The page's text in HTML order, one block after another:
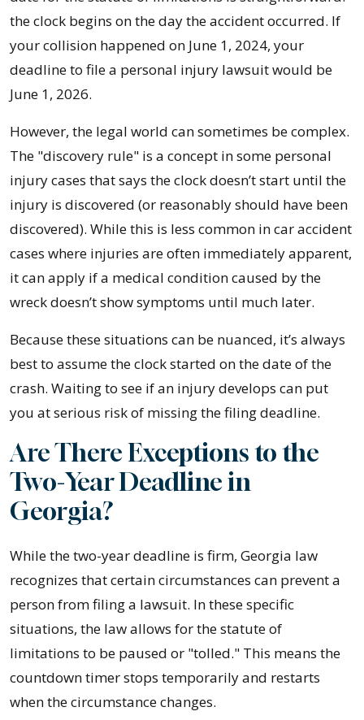
the clock begins on the day the accident occurred. If
your collision happened on June 1, 2024, your
deadline to file a personal injury lawsuit would be
June 1, 2026.
However, the legal world can sometimes be complex.
The "discovery rule" is a concept in some personal
injury cases that says the clock doesn’t start until the
injury is discovered (or reasonably should have been
discovered). While this is less common in car accident
cases where injuries are often immediately apparent,
it can apply if a medical condition caused by the
wreck doesn’t show symptoms until much later.
Because these situations can be nuanced, it’s always
best to assume the clock started on the date of the
crash. Waiting to see if an injury develops can put
you at serious risk of missing the filing deadline.
Are There Exceptions to the
Two-Year Deadline in
Georgia?
While the two-year deadline is firm, Georgia law
recognizes that certain circumstances can prevent a
person from filing a lawsuit. In these specific
situations, the law allows for the statute of
limitations to be paused or "tolled." This means the
countdown timer stops temporarily and restarts
when the circumstance changes.